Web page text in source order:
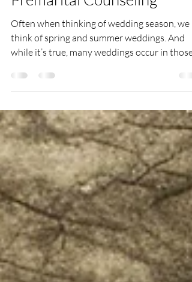
Falling in Love: Praise for
Premarital Counseling
think of spring and summer weddings. And
while it’s true, many weddings occur in those
seasons,...